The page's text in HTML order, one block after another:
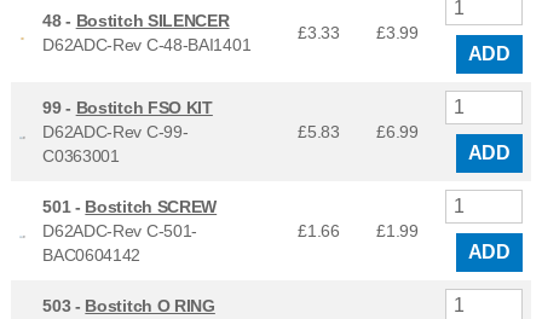
48 - Bostitch SILENCER
D62ADC-Rev C-48-BAI1401
£3.33 £3.99
ADD
99 - Bostitch FSO KIT
D62ADC-Rev C-99-
C0363001
£5.83 £6.99
ADD
501 - Bostitch SCREW
D62ADC-Rev C-501-
BAC0604142
£1.66 £1.99
ADD
503 - Bostitch O RING